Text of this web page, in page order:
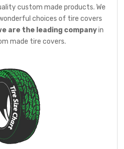
custom made products. We
choices of tire covers
are the leading companyin
made tire covers.